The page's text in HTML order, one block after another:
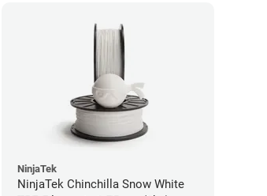
NinjaTek
NinjaTek Chinchilla Snow White